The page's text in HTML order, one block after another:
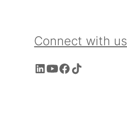
Connect with us